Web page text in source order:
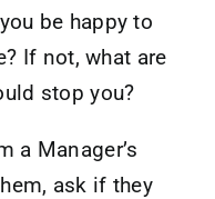
be happy to
If not, what are
stop you?
a Manager’s
ask if they